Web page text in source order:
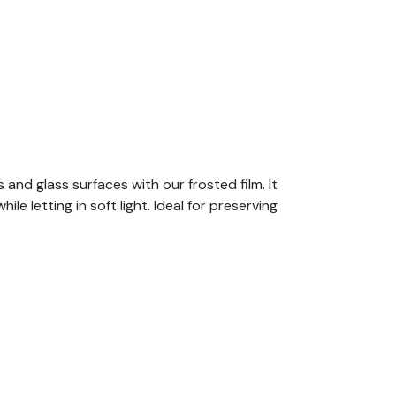
glass surfaces with our frosted film. It
letting in soft light. Ideal for preserving
banks, laboratories, offices, etc.